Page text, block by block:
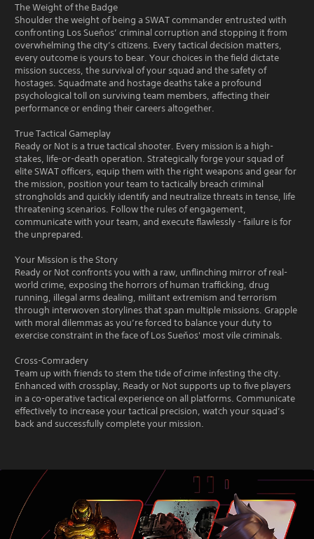
The Weight of the Badge
Shoulder the weight of being a SWAT commander entrusted with
confronting Los Sueňos’ criminal corruption and stopping it from
overwhelming the city’s citizens. Every tactical decision matters,
every outcome is yours to bear. Your choices in the field dictate
mission success, the survival of your squad and the safety of
hostages. Squadmate and hostage deaths take a profound
psychological toll on surviving team members, affecting their
performance or ending their careers altogether.
True Tactical Gameplay
Ready or Not is a true tactical shooter. Every mission is a high-
stakes, life-or-death operation. Strategically forge your squad of
elite SWAT officers, equip them with the right weapons and gear for
the mission, position your team to tactically breach criminal
strongholds and quickly identify and neutralize threats in tense, life
threatening scenarios. Follow the rules of engagement,
communicate with your team, and execute flawlessly - failure is for
the unprepared.
Your Mission is the Story
Ready or Not confronts you with a raw, unflinching mirror of real-
world crime, exposing the horrors of human trafficking, drug
running, illegal arms dealing, militant extremism and terrorism
through interwoven storylines that span multiple missions. Grapple
with moral dilemmas as you’re forced to balance your duty to
exercise constraint in the face of Los Sueňos' most vile criminals.
Cross-Comradery
Team up with friends to stem the tide of crime infesting the city.
Enhanced with crossplay, Ready or Not supports up to five players
in a co-operative tactical experience on all platforms. Communicate
effectively to increase your tactical precision, watch your squad’s
back and successfully complete your mission.